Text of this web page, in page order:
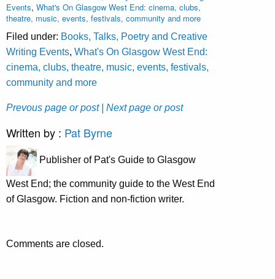
Events, What's On Glasgow West End: cinema, clubs,
theatre, music, events, festivals, community and more
Filed under: Books, Talks, Poetry and Creative
Writing Events, What's On Glasgow West End:
cinema, clubs, theatre, music, events, festivals,
community and more
Prevous page or post | Next page or post
Written by : Pat Byrne
Publisher of Pat's Guide to Glasgow
West End; the community guide to the West End
of Glasgow. Fiction and non-fiction writer.
Comments are closed.